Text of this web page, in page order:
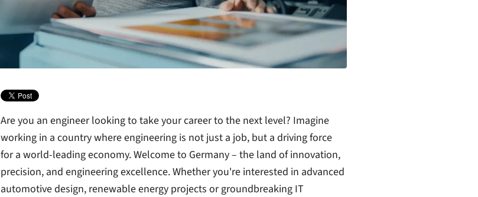
Are you an engineer looking to take your career to the next level? Imagine
working in a country where engineering is not just a job, but a driving force
for a world-leading economy. Welcome to Germany – the land of innovation,
precision, and engineering excellence. Whether you're interested in advanced
automotive design, renewable energy projects or groundbreaking IT